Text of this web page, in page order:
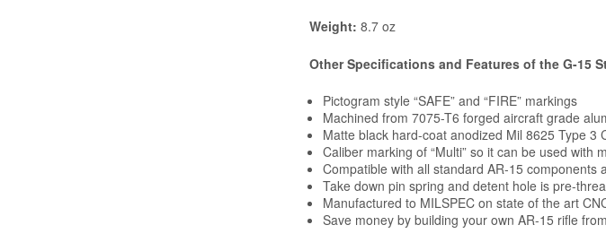
Weight: 8.7 oz
Other Specifications and Features of the G-15
Pictogram style “SAFE” and “FIRE” markings
Machined from 7075-T6 forged aircraft grade
Matte black hard-coat anodized Mil 8625 Type 3
Caliber marking of “Multi” so it can be used with
Compatible with all standard AR-15 components
Take down pin spring and detent hole is pre-
Manufactured to MILSPEC on state of the art
Save money by building your own AR-15 rifle